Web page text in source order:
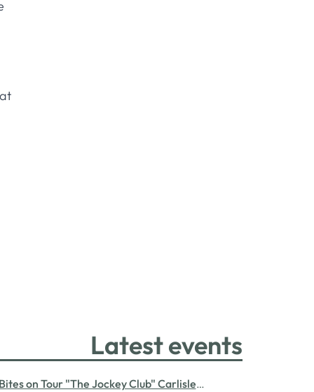
Latest events
on Tour "The Jockey Club" Carlisle